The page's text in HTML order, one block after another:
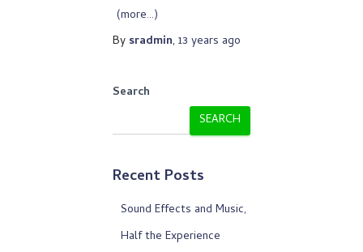
(more…)
By sradmin, 13 years ago
Search
SEARCH
Recent Posts
Sound Effects and Music,
Half the Experience